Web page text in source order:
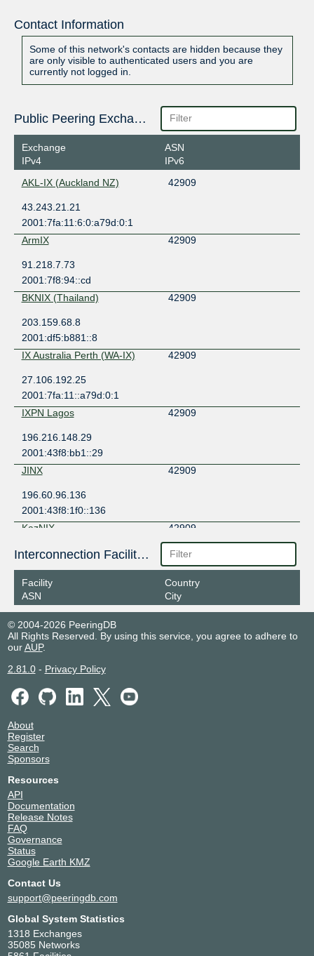
Contact Information
Some of this network's contacts are hidden because they
are only visible to authenticated users and you are
currently not logged in.
Public Peering Exchange Points
Exchange
IPv4
ASN
IPv6
AKL-IX (Auckland NZ)
42909
43.243.21.21
2001:7fa:11:6:0:a79d:0:1
ArmIX
42909
91.218.7.73
2001:7f8:94::cd
BKNIX (Thailand)
42909
203.159.68.8
2001:df5:b881::8
IX Australia Perth (WA-IX)
42909
27.106.192.25
2001:7fa:11::a79d:0:1
IXPN Lagos
42909
196.216.148.29
2001:43f8:bb1::29
JINX
42909
196.60.96.136
2001:43f8:1f0::136
KazNIX
42909
185.79.213.68
2a01:7640:9400::68
LU-CIX
42909
188.93.170.77
2001:7f8:4c::a79d:1
MSK-IX Moscow
42909
195.208.208.68
MSK-IX Saint-Petersburg
194.226.102.107
2001:7f8:20:202::102:107
MSK-IX Saint-Petersburg
194.226.100.107
2001:7f8:20:201::100:107
OpenIXP / NiCE
218.100.27.234
2001:7fa:f::7a
103.16.102.68
2001:de8:12:100::68
TREX Tampere
Interconnection Facilities
Facility
ASN
Country
City
© 2004-2026 PeeringDB
All Rights Reserved. By using this service, you agree to adhere to
ourAUP.
2.81.0- Privacy Policy
About
Register
Search
Sponsors
Resources
API
Documentation
Release Notes
FAQ
Governance
Status
Google Earth KMZ
Contact Us
support@peeringdb.com
Global System Statistics
1318 Exchanges
35085 Networks